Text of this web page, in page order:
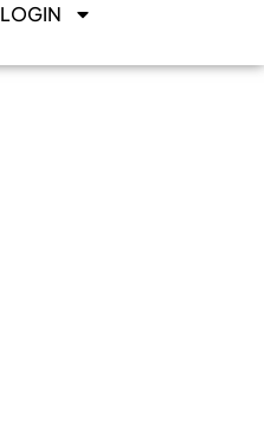
LOGIN